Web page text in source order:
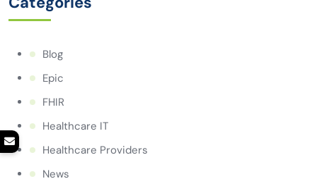
Blog
Epic
FHIR
Healthcare IT
Healthcare Providers
News